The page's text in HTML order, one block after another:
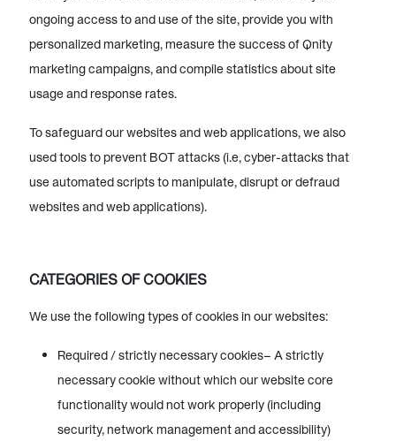
ongoing access to and use of the site, provide you with
personalized marketing, measure the success of Qnity
marketing campaigns, and compile statistics about site
usage and response rates.
To safeguard our websites and web applications, we also
used tools to prevent BOT attacks (i.e, cyber-attacks that
use automated scripts to manipulate, disrupt or defraud
websites and web applications).
CATEGORIES OF COOKIES
We use the following types of cookies in our websites:
Required / strictly necessary cookies– A strictly
necessary cookie without which our website core
functionality would not work properly (including
security, network management and accessibility)